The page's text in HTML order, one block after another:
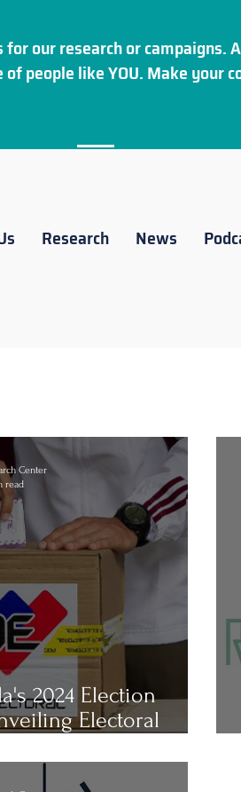
our research or campaigns.
people like YOU. Make your
Research News
2024 Election
Electoral
Civil Liberties
Center
read